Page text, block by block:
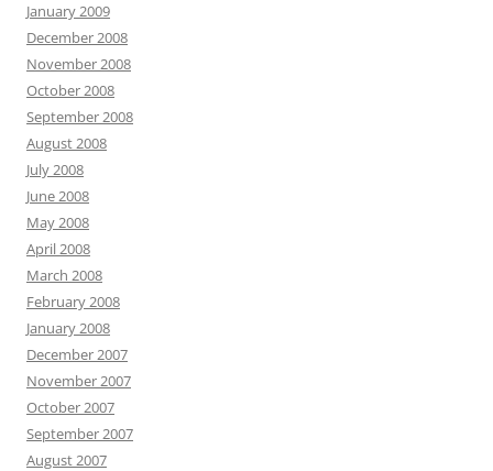
January 2009
December 2008
November 2008
October 2008
September 2008
August 2008
July 2008
June 2008
May 2008
April 2008
March 2008
February 2008
January 2008
December 2007
November 2007
October 2007
September 2007
August 2007